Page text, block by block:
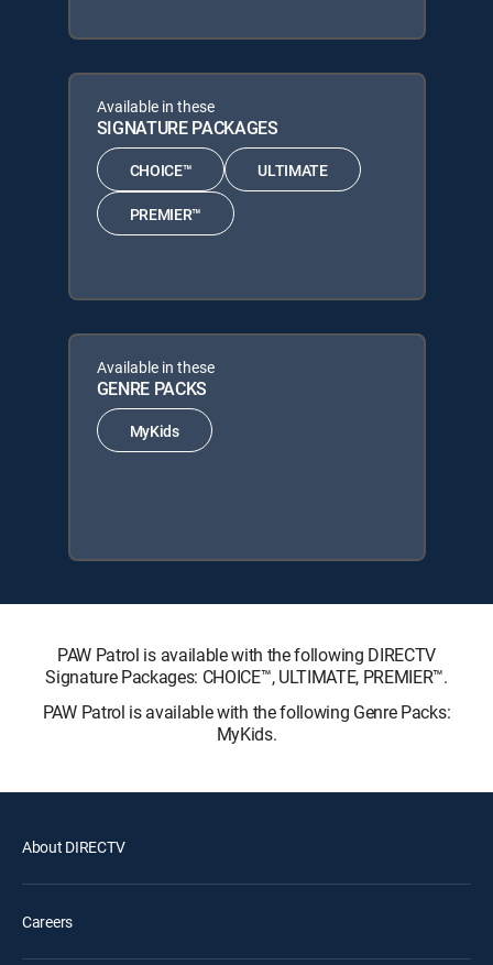
Available in these
SIGNATURE PACKAGES
CHOICE™ ULTIMATE
PREMIER™
Available in these
GENRE PACKS
MyKids
PAW Patrol is available with the following DIRECTV
Signature Packages: CHOICE™, ULTIMATE, PREMIER™.
PAW Patrol is available with the following Genre Packs:
MyKids.
About DIRECTV
Careers